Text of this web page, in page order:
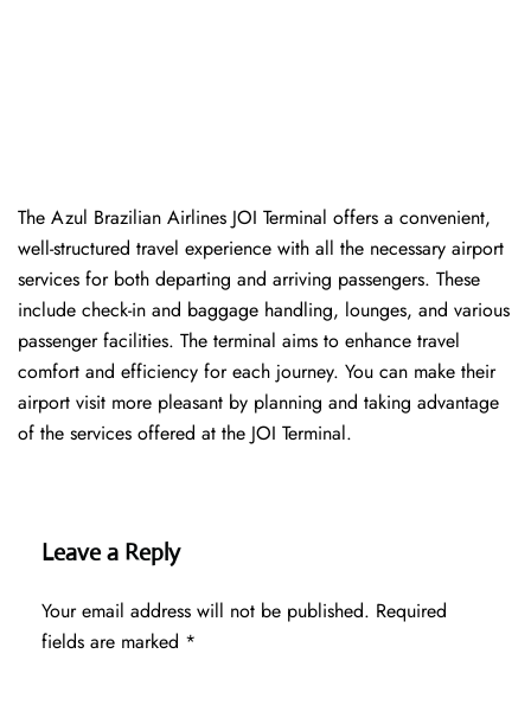
The Azul Brazilian Airlines JOI Terminal offers a convenient,
well-structured travel experience with all the necessary airport
services for both departing and arriving passengers. These
include check-in and baggage handling, lounges, and various
passenger facilities. The terminal aims to enhance travel
comfort and efficiency for each journey. You can make their
airport visit more pleasant by planning and taking advantage
of the services offered at the JOI ​‍​‌‍​‍‌​‍​‌‍​‍‌Terminal.
Leave a Reply
Your email address will not be published. Required
fields are marked *